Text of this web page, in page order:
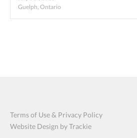
Guelph, Ontario
Terms of Use & Privacy Policy
Website Design by Trackie